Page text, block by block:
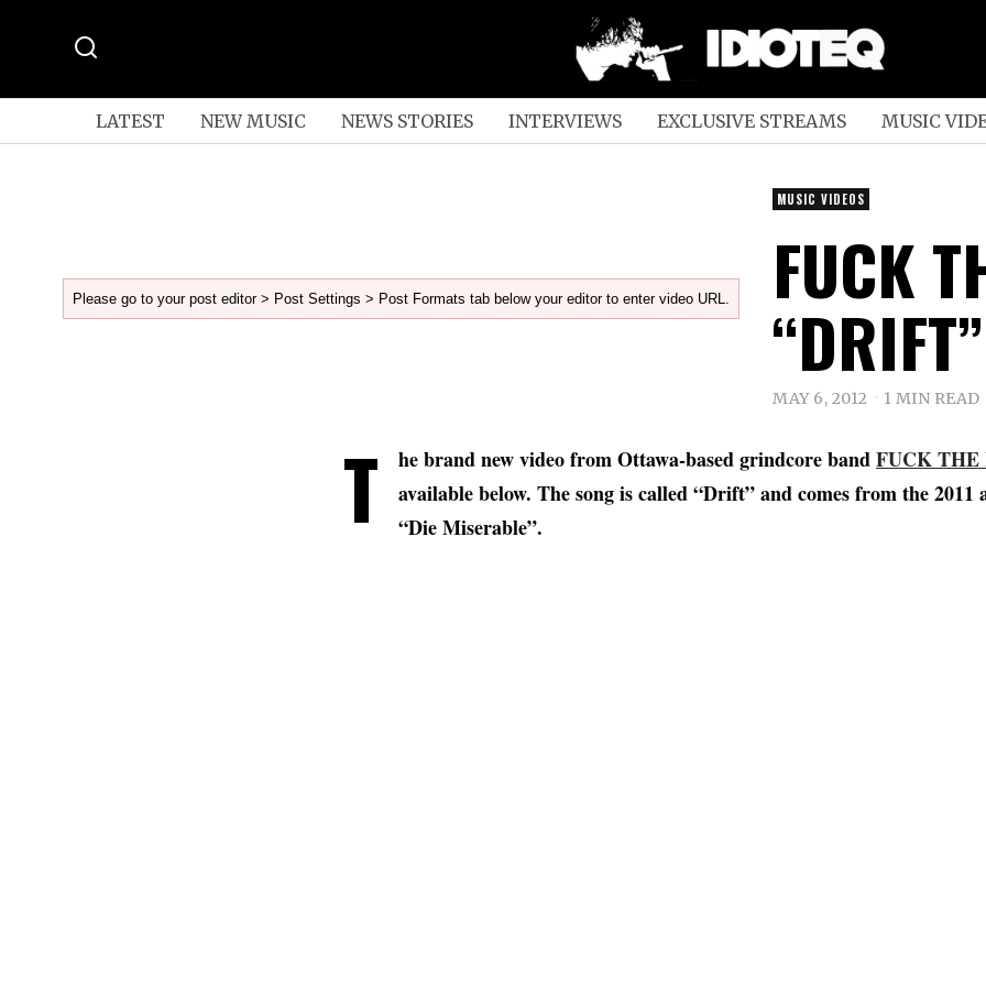
LATEST NEW MUSIC NEWS STORIES INTERVIEWS EXCLUSIVE STREAMS MUSIC
Please go to your post editor > Post Settings > Post Formats tab below your editor to enter video URL.
MUSIC VIDEOS
FUCK
MAY 6, 2012 1 MIN READ
T he brand new video from Ottawa-based grindcore bandFUCK THE
available below. The song is called “Drift” and comes from the 2011
“Die Miserable”.